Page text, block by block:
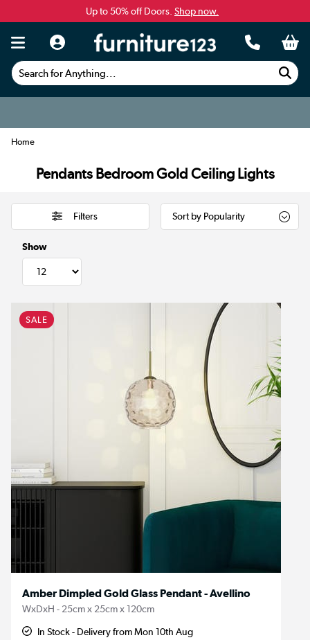
Up to 50% off Doors. Shop now.
Search for Anything...
Home
Pendants Bedroom Gold Ceiling Lights
Filters
Show
SALE
Amber Dimpled Gold Glass Pendant - Avellino
WxDxH - 25cm x 25cm x 120cm
In Stock - Delivery from Mon 10th Aug